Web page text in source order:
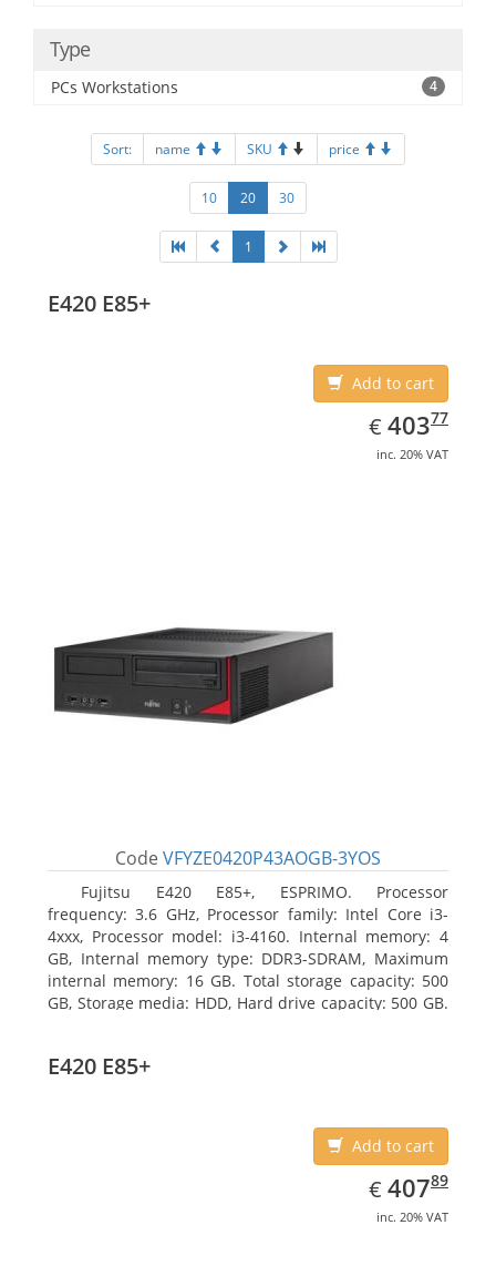
Type
PCs Workstations 4
Sort: name SKU price
10 20 30
1
E420 E85+
Add to cart
€ EUR
403.77
40377
inc. 20% VAT
Code VFYZE0420P43AOGB-3YOS
Fujitsu E420 E85+, ESPRIMO. Processor
frequency: 3.6 GHz, Processor family: Intel Core i3-
4xxx, Processor model: i3-4160. Internal memory: 4
GB, Internal memory type: DDR3-SDRAM, Maximum
internal memory: 16 GB. Total storage capacity: 500
GB, Storage media: HDD, Hard drive capacity: 500 GB.
E420 E85+
Add to cart
€ EUR
407.89
40789
inc. 20% VAT